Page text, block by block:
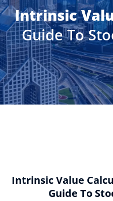
Intrinsic
Guide To
Intrinsic Value
Guide To